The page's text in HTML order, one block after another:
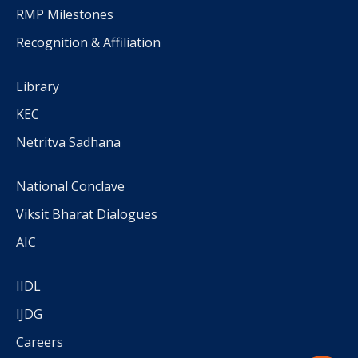
RMP Milestones
Recognition & Affiliation
Library
KEC
Netritva Sadhana
National Conclave
Viksit Bharat Dialogues
AIC
IIDL
IJDG
Careers